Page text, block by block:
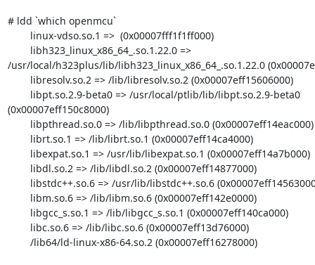
# ldd `which openmcu`
/usr/local/h323plus/lib/libh323_linux_x86_64_.so.1.22.0
(0x00007eff150c8000)